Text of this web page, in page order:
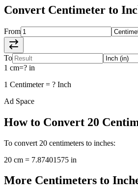
Convert Centimeter to
From
To
1 cm=? in
1 Centimeter= ? Inch
Ad Space
How to Convert 20
To convert 20 centimeters to inches:
20 cm = 7.87401575 in
More Centimeters to